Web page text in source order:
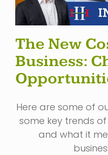
The New
Business:
Here are some of
some key trends
and what it